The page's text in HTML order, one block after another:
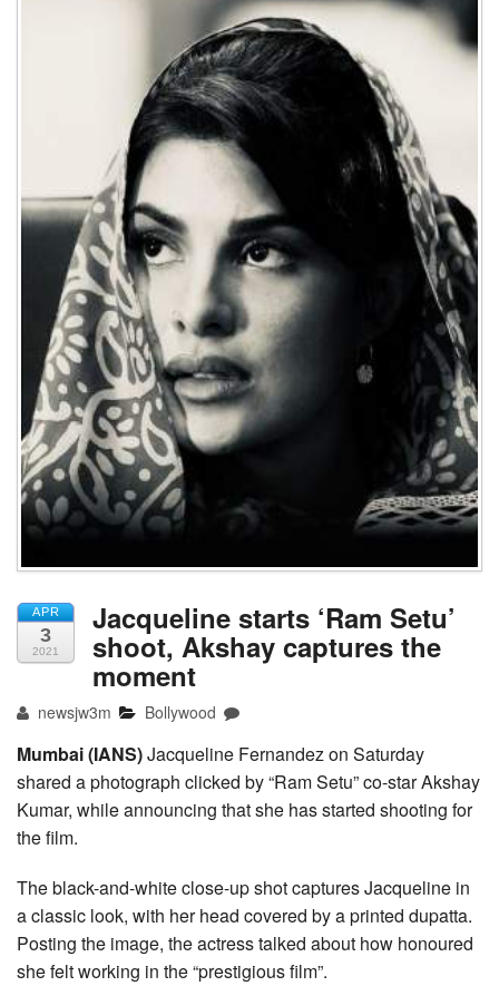
APR
3
2021
Jacqueline starts ‘Ram Setu’
shoot, Akshay captures the
moment
newsjw3m Bollywood
Mumbai (IANS)Jacqueline Fernandez on Saturday
shared a photograph clicked by “Ram Setu” co-star Akshay
Kumar, while announcing that she has started shooting for
the film.
The black-and-white close-up shot captures Jacqueline in
a classic look, with her head covered by a printed dupatta.
Posting the image, the actress talked about how honoured
she felt working in the “prestigious film”.